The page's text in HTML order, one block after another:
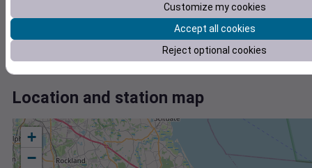
Sep 9
Location and station map
+
−
Customize my cookies
Accept all cookies
Reject optional cookies